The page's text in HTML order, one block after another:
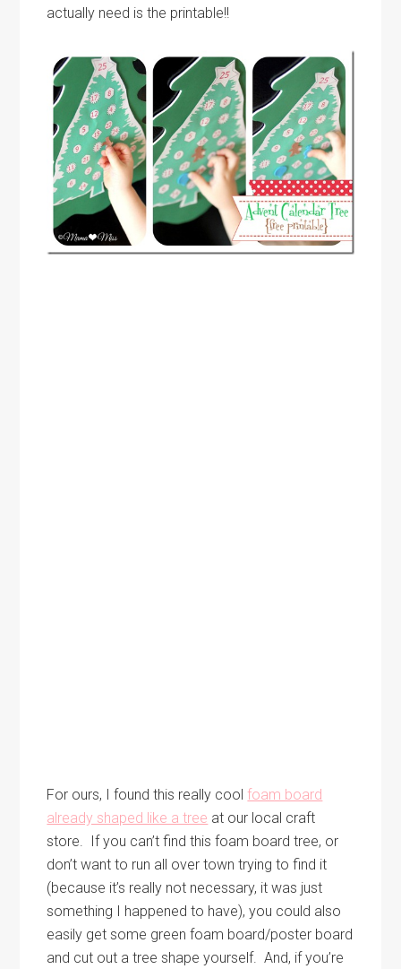
actually need is the printable!!
For ours, I found this really coolfoam board
already shaped like a tree at our local craft
store. If you can’t find this foam board tree, or
don’t want to run all over town trying to find it
(because it’s really not necessary, it was just
something I happened to have), you could also
easily get some green foam board/poster board
and cut out a tree shape yourself. And, if you’re